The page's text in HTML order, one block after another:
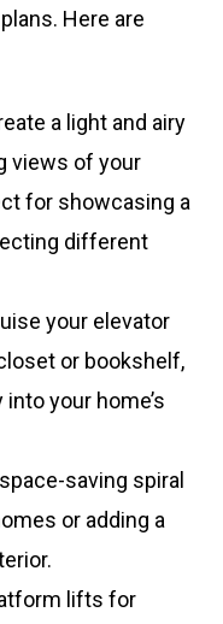
Here are
a light and airy
views of your
for showcasing a
different
your elevator
or bookshelf,
your home’s
saving spiral
or adding a
lifts for